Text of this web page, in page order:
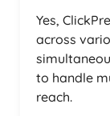
Yes,
across
to handle
reach.